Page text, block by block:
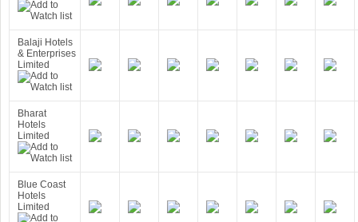
Balaji Hotels
& Enterprises
Limited
Bharat
Hotels
Limited
Blue Coast
Hotels
Limited